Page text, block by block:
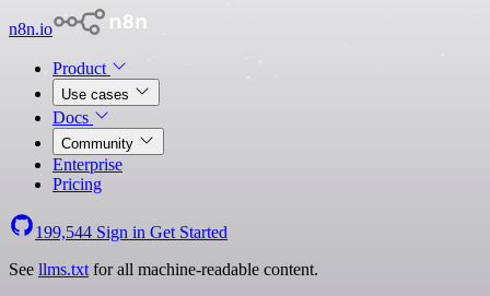
n8n.io
Product
Use cases
Docs
Community
Enterprise
Pricing
199,544 Sign in Get Started
See llms.txt for all machine-readable content.